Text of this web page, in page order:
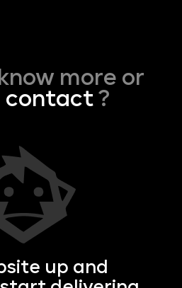
more or
contact?
up and